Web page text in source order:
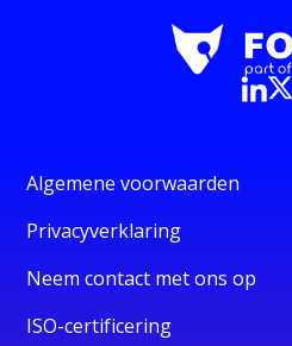
Algemene voorwaarden
Privacyverklaring
Neem contact met ons op
ISO-certificering